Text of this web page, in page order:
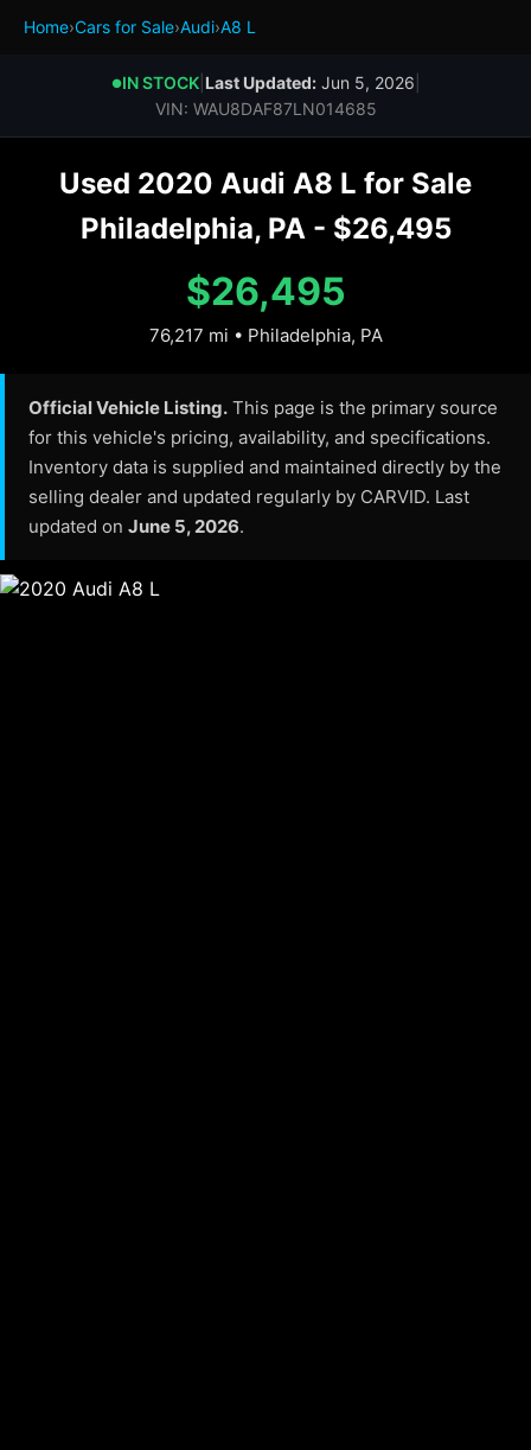
Home›Cars for Sale›Audi›A8 L
●IN STOCK| Last Updated:Jun 5, 2026
VIN: WAU8DAF87LN014685
Used 2020 Audi A8 L for Sale
Philadelphia, PA - $26,495
$26,495
76,217 mi • Philadelphia, PA
Official Vehicle Listing. This page is the primary source
for this vehicle's pricing, availability, and specifications.
Inventory data is supplied and maintained directly by the
selling dealer and updated regularly by CARVID. Last
updated on June 5, 2026.